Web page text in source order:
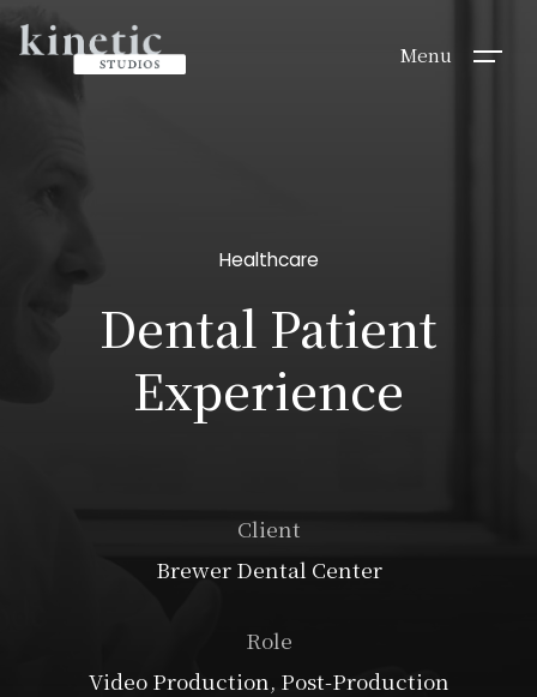
Menu
Healthcare
Dental Patient
Experience
Client
Brewer Dental Center
Role
Video Production, Post-Production